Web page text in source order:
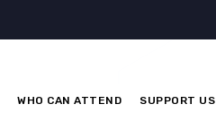
WHO CAN ATTEND SUPPORT US